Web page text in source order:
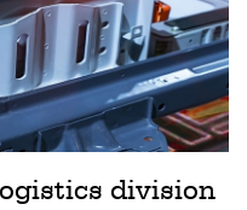
division